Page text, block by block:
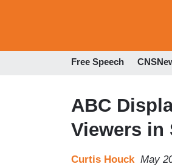
Free Speech
ABC
Viewers in
Curtis Houck May